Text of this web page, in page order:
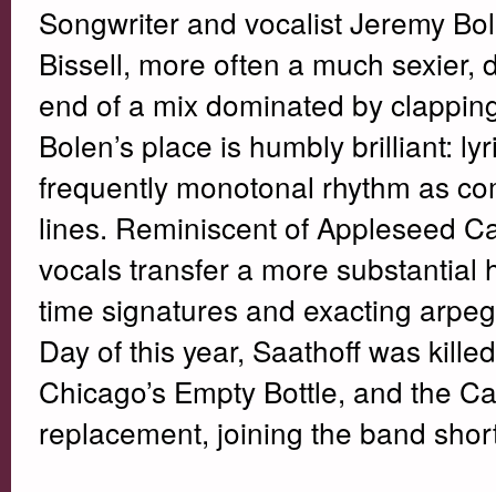
Songwriter and vocalist Jeremy
Bissell, more often a much
end of a mix dominated by
Bolen’s place is humbly brilliant:
frequently monotonal rhythm as
lines. Reminiscent of Appleseed
vocals transfer a more substantial
time signatures and exacting
Day of this year, Saathoff was
Chicago’s Empty Bottle, and the
replacement, joining the band